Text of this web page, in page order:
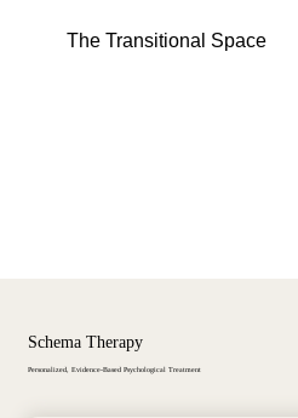
The Transitional Space
Personalized, Evidence-Based Psychological Treatment
Schema Therapy